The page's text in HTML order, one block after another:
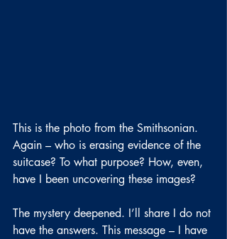
This is the photo from the Smithsonian.
Again – who is erasing evidence of the
suitcase? To what purpose? How, even,
have I been uncovering these images?
The mystery deepened. I’ll share I do not
have the answers. This message – I have